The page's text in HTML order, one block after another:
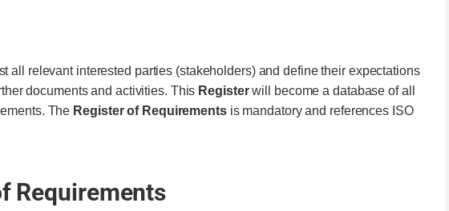
all relevant interested parties (stakeholders) and define their expectations
documents and activities. This Registerwill become a database of all
The Register of Requirementsis mandatory and references ISO
Requirements